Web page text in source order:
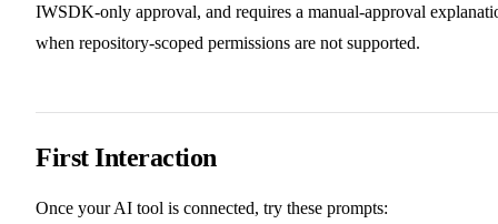
IWSDK-only approval, and requires a manual-approval
when repository-scoped permissions are not supported.
First Interaction
Once your AI tool is connected, try these prompts: